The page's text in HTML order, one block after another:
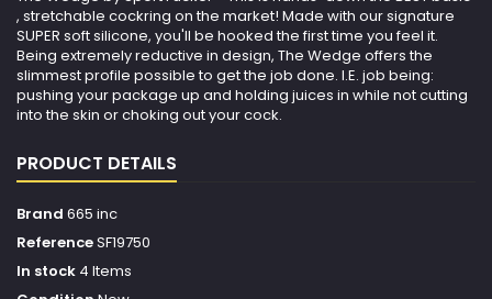
, stretchable cockring on the market! Made with our signature
SUPER soft silicone, you'll be hooked the first time you feel it.
Being extremely reductive in design, The Wedge offers the
slimmest profile possible to get the job done. I.E. job being:
pushing your package up and holding juices in while not cutting
into the skin or choking out your cock.
PRODUCT DETAILS
Brand 665 inc
ReferenceSF19750
In stock 4 Items